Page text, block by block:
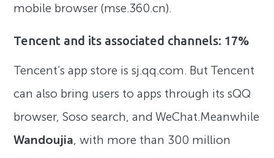
mobile browser (mse.360.cn).
Tencent and its associated channels: 17%
Tencent’s app store is sj.qq.com. But Tencent
can also bring users to apps through its sQQ
browser, Soso search, and WeChat.Meanwhile
Wandoujia, with more than 300 million